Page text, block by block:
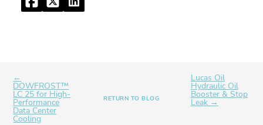
FacebookTwitterLinkedIn
←
DOWFROST™
LC 25 for High-
Performance
Data Center
Cooling
RETURN TO BLOG
Lucas Oil
Hydraulic Oil
Booster & Stop
Leak →